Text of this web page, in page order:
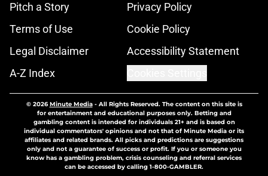
Pitch a Story
Privacy Policy
Terms of Use
Cookie Policy
Legal Disclaimer
Accessibility Statement
A-Z Index
© 2026Minute Media- All Rights Reserved. The content on this site is
for entertainment and educational purposes only. Betting and
gambling content is intended for individuals 21+ and is based on
individual commentators' opinions and not that of Minute Media or its
affiliates and related brands. All picks and predictions are suggestions
only and not a guarantee of success or profit. If you or someone you
know has a gambling problem, crisis counseling and referral services
can be accessed by calling 1-800-GAMBLER.